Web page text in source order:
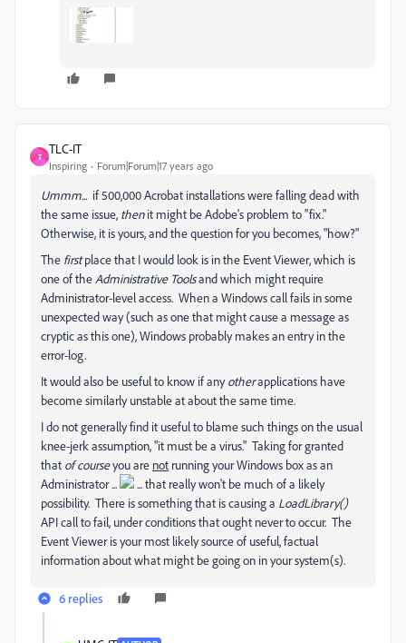
T
TLC-IT
Inspiring Forum|Forum|17 years ago
Ummm... if 500,000 Acrobat installations were falling dead with
the same issue, thenit might be Adobe's problem to "fix."
Otherwise, it is yours, and the question for you becomes, "how?"
The firstplace that I would look is in the Event Viewer, which is
one of the Administrative Toolsand which might require
Administrator-level access. When a Windows call fails in some
unexpected way (such as one that might cause a message as
cryptic as this one), Windows probably makes an entry in the
error-log.
It would also be useful to know if anyotherapplications have
become similarly unstable at about the same time.
I do not generally find it useful to blame such things on the usual
knee-jerk assumption, "it must be a virus." Taking for granted
that of courseyou are not running your Windows box as an
Administrator ...
... that really won't be much of a likely
possibility. There is something that is causing a LoadLibrary()
API call to fail, under conditions that ought never to occur. The
Event Viewer is your most likely source of useful, factual
information about what might be going on in your system(s).
6 replies